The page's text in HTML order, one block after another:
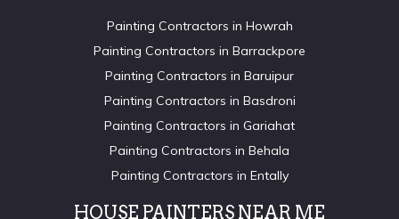
Painting Contractors in Howrah
Painting Contractors in Barrackpore
Painting Contractors in Baruipur
Painting Contractors in Basdroni
Painting Contractors in Gariahat
Painting Contractors in Behala
Painting Contractors in Entally
HOUSE PAINTERS NEAR ME